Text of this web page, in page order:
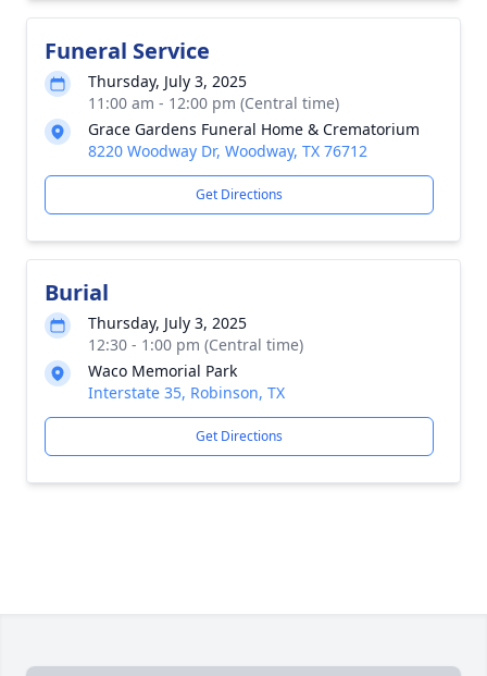
Funeral Service
Thursday, July 3, 2025
11:00 am - 12:00 pm (Central time)
Grace Gardens Funeral Home & Crematorium
8220 Woodway Dr, Woodway, TX 76712
Get Directions
Burial
Thursday, July 3, 2025
12:30 - 1:00 pm (Central time)
Waco Memorial Park
Interstate 35, Robinson, TX
Get Directions